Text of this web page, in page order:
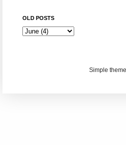
OLD POSTS
Simple